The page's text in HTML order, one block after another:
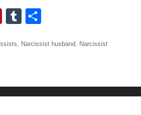
Pi
er
T
m ar
Narcissist husband Narcissist